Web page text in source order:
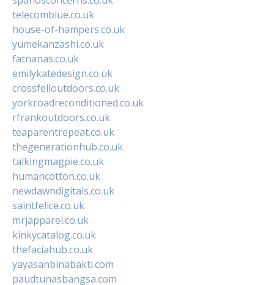
telecomblue.co.uk
house-of-hampers.co.uk
yumekanzashi.co.uk
fatnanas.co.uk
emilykatedesign.co.uk
crossfelloutdoors.co.uk
yorkroadreconditioned.co.uk
rfrankoutdoors.co.uk
teaparentrepeat.co.uk
thegenerationhub.co.uk
talkingmagpie.co.uk
humancotton.co.uk
newdawndigitals.co.uk
saintfelice.co.uk
mrjapparel.co.uk
kinkycatalog.co.uk
thefaciahub.co.uk
yayasanbinabakti.com
paudtunasbangsa.com